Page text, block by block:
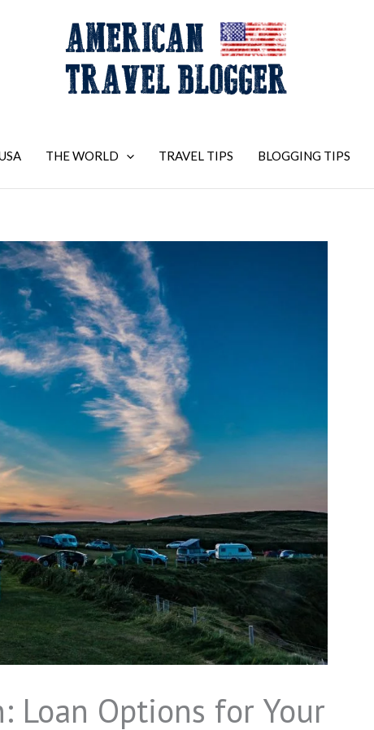
THE WORLD TRAVEL TIPS BLOGGING TIPS
Loan Options for Your